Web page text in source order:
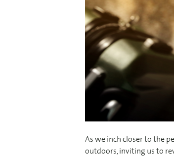
As we inch closer to the
outdoors, inviting us to